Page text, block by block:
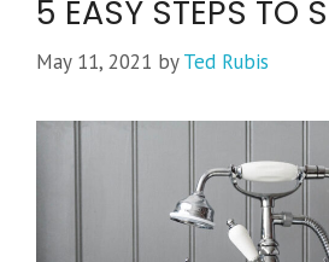
5 EASY STEPS TO
May 11, 2021 byTed Rubis